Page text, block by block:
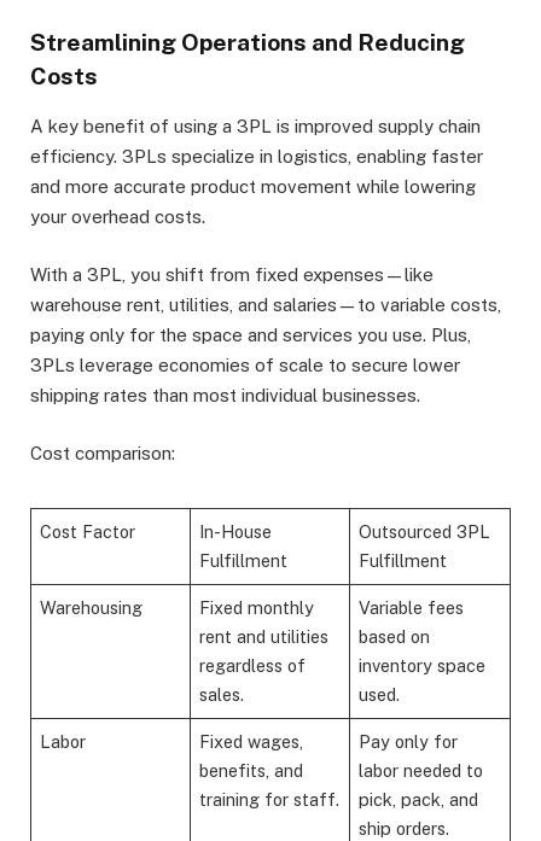
Streamlining Operations and Reducing
Costs
A key benefit of using a 3PL is improved supply chain
efficiency. 3PLs specialize in logistics, enabling faster
and more accurate product movement while lowering
your overhead costs.
With a 3PL, you shift from fixed expenses—like
warehouse rent, utilities, and salaries—to variable costs,
paying only for the space and services you use. Plus,
3PLs leverage economies of scale to secure lower
shipping rates than most individual businesses.
Cost comparison:
Cost Factor
In-House
Fulfillment
Outsourced 3PL
Fulfillment
Warehousing
Fixed monthly
rent and utilities
regardless of
sales.
Variable fees
based on
inventory space
used.
Labor
Fixed wages,
benefits, and
training for staff.
Pay only for
labor needed to
pick, pack, and
ship orders.